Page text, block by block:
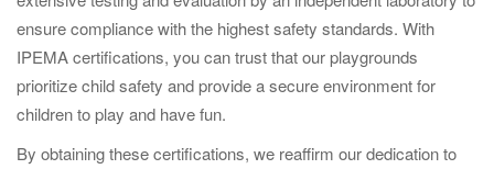
ensure compliance with the highest safety standards. With
IPEMA certifications, you can trust that our playgrounds
prioritize child safety and provide a secure environment for
children to play and have fun.
By obtaining these certifications, we reaffirm our dedication to